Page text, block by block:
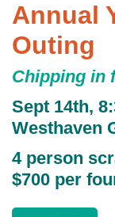
Select
Main
(mobile)
ABOUT
CONNECT &
PROGRAMS
Annual
Outing
Chipping in
Sept 14th,
Westhaven
4 person
$700 per